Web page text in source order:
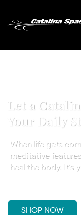
Let a
Your Daily
When life gets
meditative
heal the body. It’s
SHOP NOW